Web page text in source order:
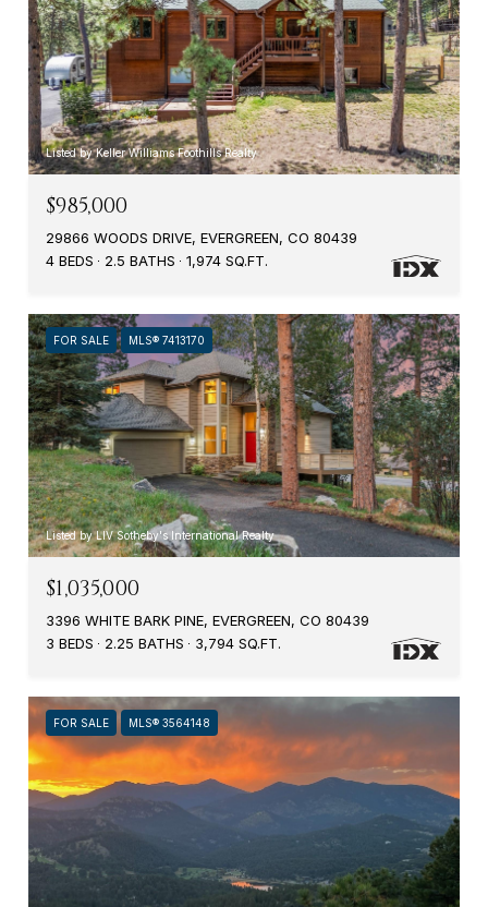
Listed by Keller Williams Foothills Realty
$985,000
29866 WOODS DRIVE, EVERGREEN, CO 80439
4 BEDS
2.5 BATHS 1,974 SQ.FT.
FOR SALE MLS® 7413170
Listed by LIV Sotheby's International Realty
$1,035,000
3396 WHITE BARK PINE, EVERGREEN, CO 80439
3 BEDS
2.25 BATHS 3,794 SQ.FT.
FOR SALE MLS® 3564148